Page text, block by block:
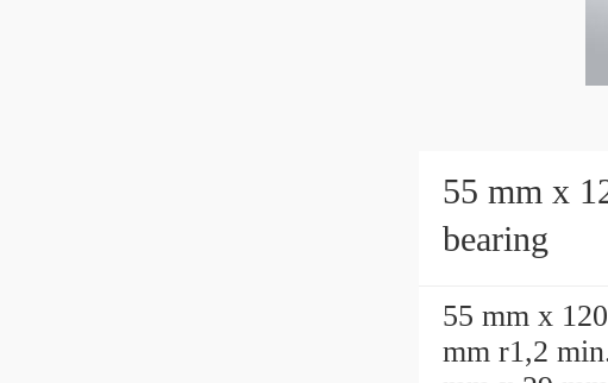
55 mm x 120
bearing
55 mm x
mm r1,2